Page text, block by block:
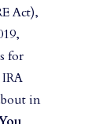
Act),
for
in